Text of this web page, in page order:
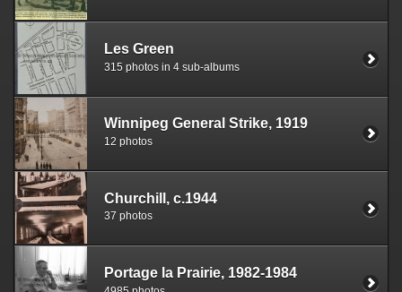
Les Green
315 photos in 4 sub-albums
Winnipeg General Strike, 1919
12 photos
Churchill, c.1944
37 photos
Portage la Prairie, 1982-1984